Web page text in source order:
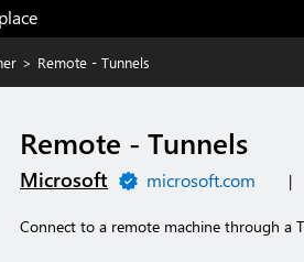
> Remote - Tunnels
Remote - Tunnels
Microsoft microsoft.com |
Connect to a remote machine through a